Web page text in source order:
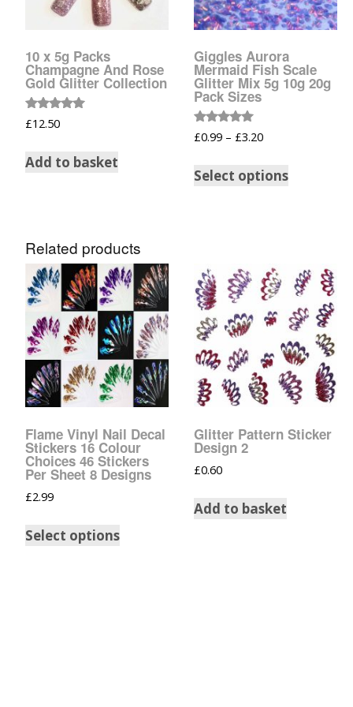
Glow In The Dark
Glitter
Grab & Go
Large Hexagon
Neon Glitters
Sensation Range
Tinsel Strands
10 x 5g Packs
Champagne And Rose
Gold Glitter Collection
Rated
5.00
£12.50
Add to basket
Giggles Aurora
Mermaid Fish Scale
Glitter Mix 5g 10g 20g
Pack Sizes
Rated
5.00
£0.99 – £3.20
Select options
Related products
Flame Vinyl Nail Decal
Stickers 16 Colour
Choices 46 Stickers
Per Sheet 8 Designs
£2.99
Select options
Glitter Pattern Sticker
Design 2
£0.60
Add to basket